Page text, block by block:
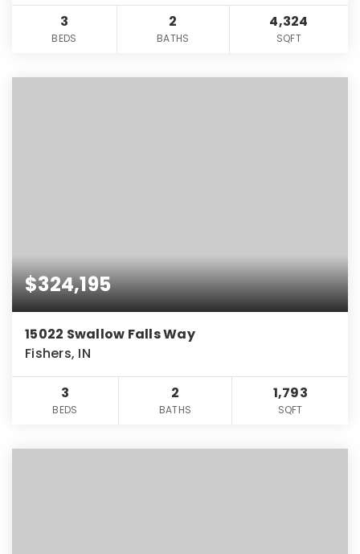
3
BEDS
2
BATHS
4,324
SQFT
$324,195
15022 Swallow Falls Way
Fishers, IN
3
BEDS
2
BATHS
1,793
SQFT